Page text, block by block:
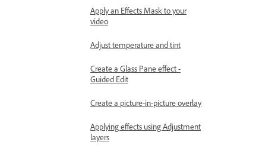
Apply an Effects Mask to your
video
Adjust temperature and tint
Create a Glass Pane effect -
Guided Edit
Create a picture-in-picture overlay
Applying effects using Adjustment
layers